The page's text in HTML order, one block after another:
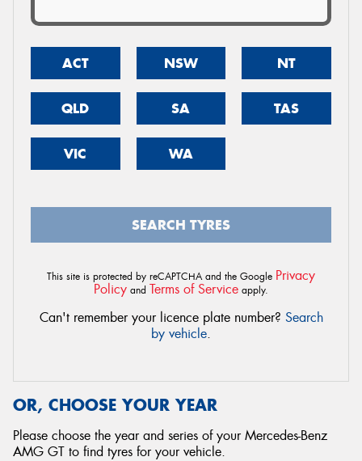
ACT NSW NT
QLD SA TAS
VIC WA
SEARCH TYRES
This site is protected by reCAPTCHA and the Google Privacy
Policy and Terms of Service apply.
Can't remember your licence plate number? Search
by vehicle.
OR, CHOOSE YOUR YEAR
Please choose the year and series of your Mercedes-Benz
AMG GT to find tyres for your vehicle.